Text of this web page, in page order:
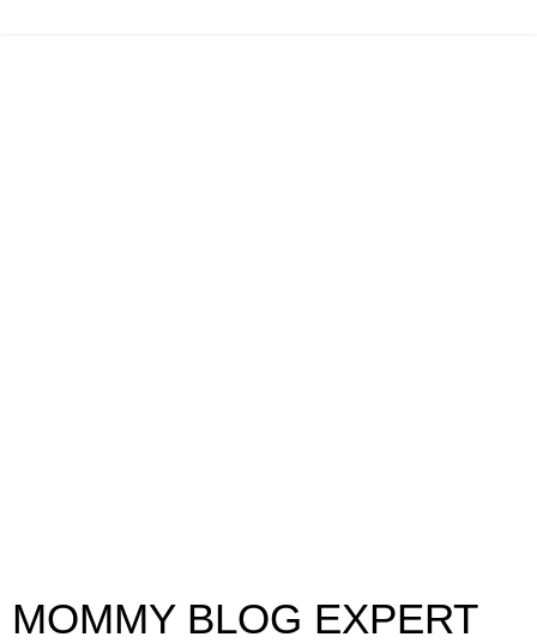
MOMMY BLOG EXPERT